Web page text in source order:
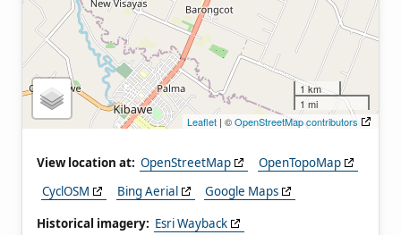
1 km
1 mi
Leaflet | ©OpenStreetMap contributors
View location at: OpenStreetMap
OpenTopoMap
CyclOSM
Bing Aerial
Google Maps
Historical imagery: Esri Wayback